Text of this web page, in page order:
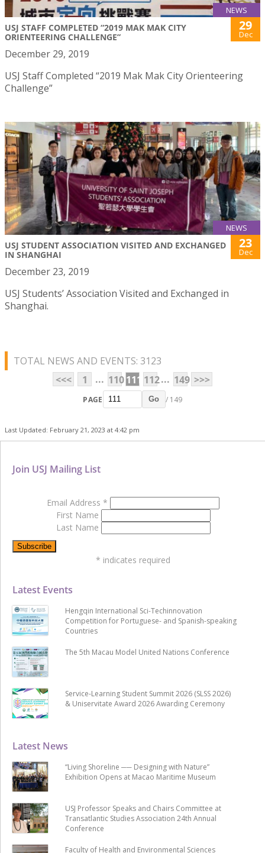
NEWS
USJ STAFF COMPLETED “2019 MAK MAK CITY
ORIENTEERING CHALLENGE”
29
Dec
December 29, 2019
USJ Staff Completed “2019 Mak Mak City Orienteering
Challenge”
NEWS
USJ STUDENT ASSOCIATION VISITED AND EXCHANGED
IN SHANGHAI
23
Dec
December 23, 2019
USJ Students’ Association Visited and Exchanged in
Shanghai.
TOTAL NEWS AND EVENTS: 3123
<<<
1 ... 110111 112... 149 >>>
PAGE Go / 149
Last Updated: February 21, 2023 at 4:42 pm
Latest News
“Living Shoreline ── Designing with Nature”
Exhibition Opens at Macao Maritime Museum
USJ Professor Speaks and Chairs Committee at
Transatlantic Studies Association 24th Annual
Conference
Faculty of Health and Environmental Sciences
Latest Events
Hengqin International Sci-Techinnovation
Competition for Portuguese- and Spanish-speaking
Countries
The 5th Macau Model United Nations Conference
Service-Learning Student Summit 2026 (SLSS 2026)
& Uniservitate Award 2026 Awarding Ceremony
Join USJ Mailing List
Email Address *
First Name
Last Name
* indicates required